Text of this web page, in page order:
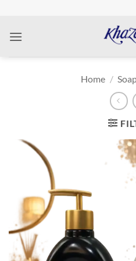
content
Home /